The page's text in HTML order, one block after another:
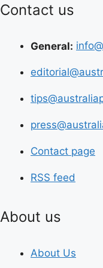
Contact us
General:
Contact page
RSS feed
About us
About Us